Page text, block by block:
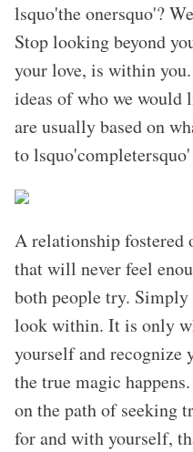
lsquo'the onersquo'?
Stop looking beyond
your love, is within
ideas of who we would
are usually based on
to lsquo'completersquo'
A relationship fostered
that will never feel
both people try. Simply
look within. It is only
yourself and recognize
the true magic
on the path of seeking
for and with yourself,